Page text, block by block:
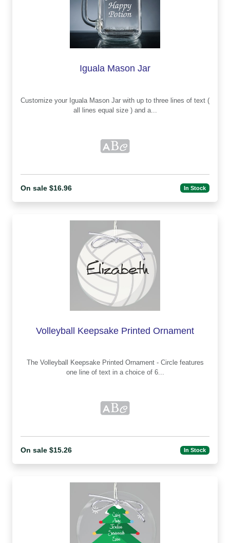
Iguala Mason Jar
Customize your Iguala Mason Jar with up to three lines of text (
all lines equal size ) and a...
On sale $16.96 In Stock
Volleyball Keepsake Printed Ornament
The Volleyball Keepsake Printed Ornament - Circle features
one line of text in a choice of 6...
On sale $15.26 In Stock